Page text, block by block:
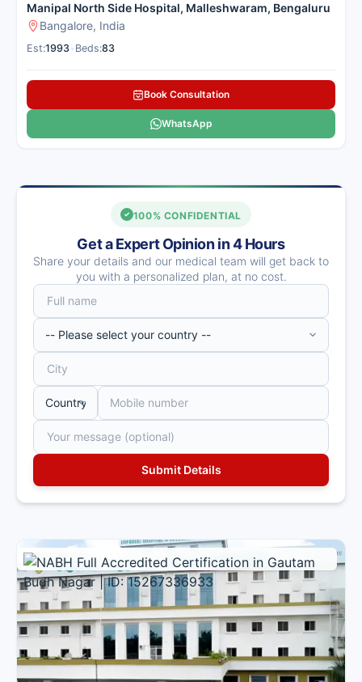
Manipal North Side Hospital, Malleshwaram, Bengaluru
Bangalore, India
Est:1993 Beds:83
Book Consultation
WhatsApp
100% CONFIDENTIAL
Get a Expert Opinion in 4 Hours
Share your details and our medical team will get back to
you with a personalized plan, at no cost.
Multi Specialty